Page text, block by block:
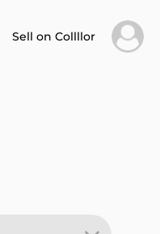
Sell on Collllor